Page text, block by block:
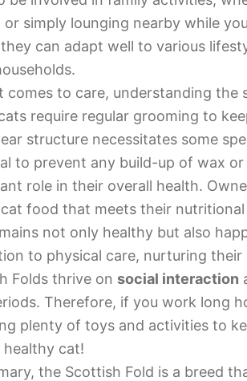
or simply lounging nearby while
can adapt well to various
comes to care, understanding the
require regular grooming to
structure necessitates some
to prevent any build-up of wax
role in their overall health.
food that meets their
not only healthy but also
to physical care, nurturing
Folds thrive on social interaction
Therefore, if you work long
plenty of toys and activities to
healthy cat!
the Scottish Fold is a breed